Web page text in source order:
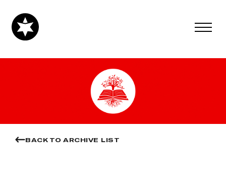
BACK TO ARCHIVE LIST